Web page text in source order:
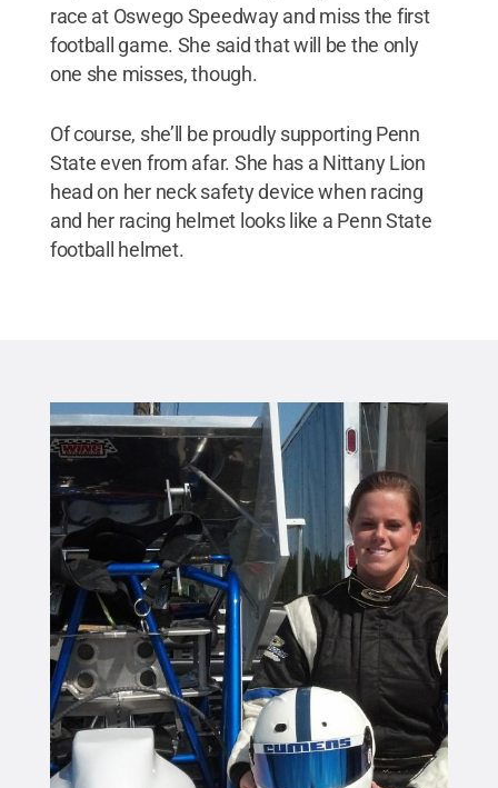
race at Oswego Speedway and miss the first
football game. She said that will be the only
one she misses, though.
Of course, she’ll be proudly supporting Penn
State even from afar. She has a Nittany Lion
head on her neck safety device when racing
and her racing helmet looks like a Penn State
football helmet.